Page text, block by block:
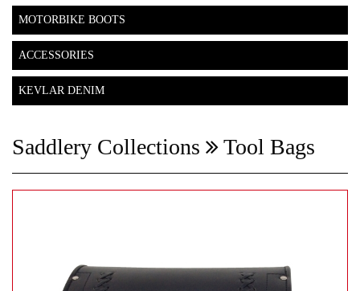
MOTORBIKE BOOTS
ACCESSORIES
KEVLAR DENIM
Saddlery Collections Tool Bags